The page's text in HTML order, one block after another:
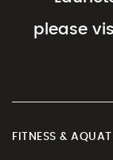
please
FITNESS &